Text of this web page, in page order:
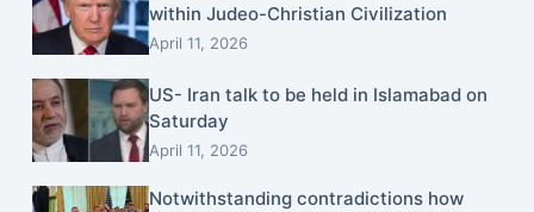
within Judeo-Christian Civilization
April 11, 2026
US- Iran talk to be held in Islamabad on
Saturday
April 11, 2026
Notwithstanding contradictions how